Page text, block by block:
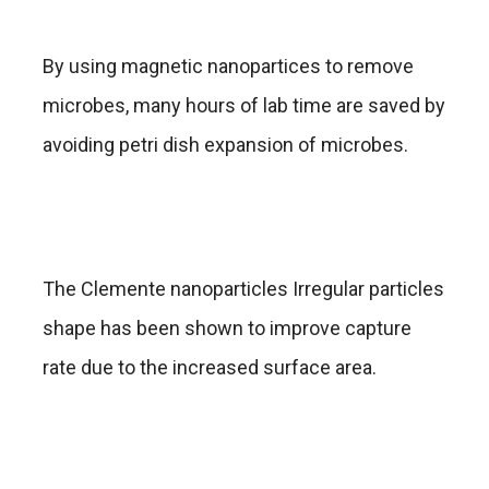
By using magnetic nanopartices to remove
microbes, many hours of lab time are saved by
avoiding petri dish expansion of microbes.
The Clemente nanoparticles Irregular particles
shape has been shown to improve capture
rate due to the increased surface area.